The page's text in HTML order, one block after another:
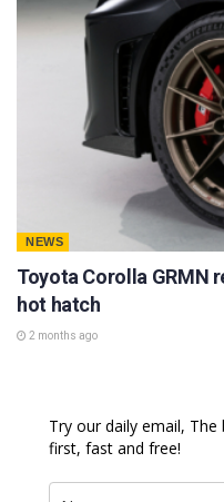
NEWS
Toyota Corolla GRMN
hot hatch
2 months ago
Try our daily email,
first, fast and free!